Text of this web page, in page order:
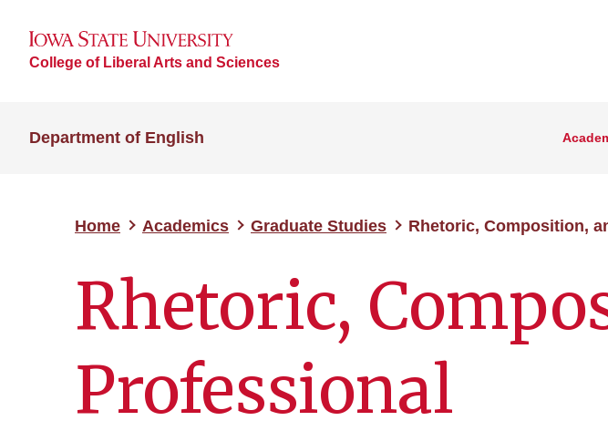
College of Liberal Arts and Sciences
Department of English
Home Academics Graduate Studies Rhetoric, Composition,
Rhetoric,
Professional